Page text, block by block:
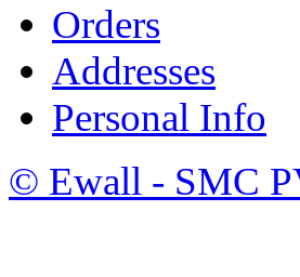
Orders
Addresses
Personal Info
© Ewall - SMC